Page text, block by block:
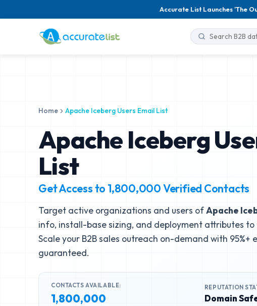
Accurate List Launches 'The
Home Apache Iceberg Users Email List
Apache Iceberg
List
Get Access to 1,800,000Verified Contacts
Target active organizations and users ofApache
info, install-base sizing, and deployment attributes
Scale your B2B sales outreach on-demand with 95%+
guaranteed.
CONTACTS AVAILABLE:
1,800,000
REPUTATION
Domain